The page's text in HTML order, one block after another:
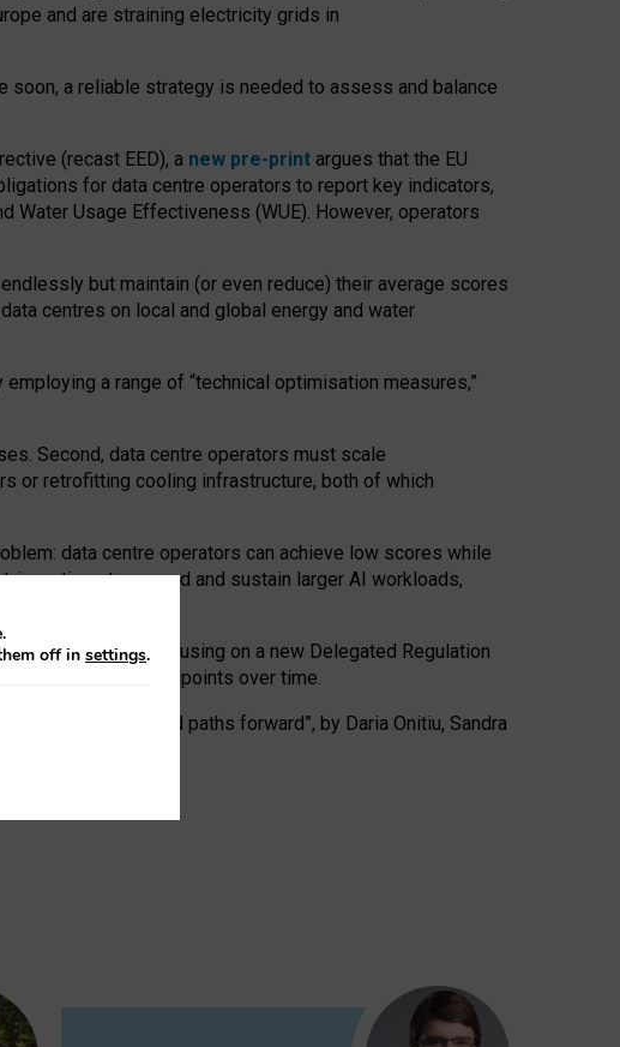
and are straining electricity grids in
a reliable strategy is needed to assess and balance
(recast EED), a new pre-print argues that the EU
for data centre operators to report key indicators,
Water Usage Effectiveness (WUE). However, operators
but maintain (or even reduce) their average scores
centres on local and global energy and water
a range of “technical optimisation measures,”
Second, data centre operators must scale
or retrofitting cooling infrastructure, both of which
data centre operators can achieve low scores while
to expand and sustain larger AI workloads,
framework, focusing on a new Delegated Regulation
to track endpoints over time.
of data centres and paths forward”, by Daria Onitiu, Sandra
off in settings.